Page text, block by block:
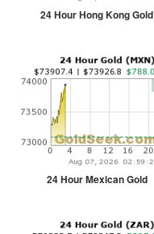
24 Hour Hong Kong Gold
24 Hour Mexican Gold